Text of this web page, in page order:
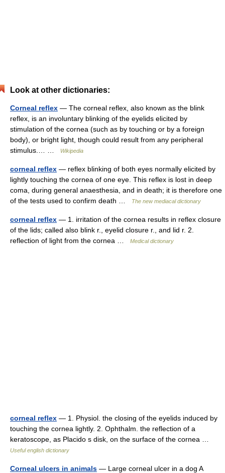
Look at other dictionaries:
Corneal reflex — The corneal reflex, also known as the blink
reflex, is an involuntary blinking of the eyelids elicited by
stimulation of the cornea (such as by touching or by a foreign
body), or bright light, though could result from any peripheral
stimulus.… …
Wikipedia
corneal reflex — reflex blinking of both eyes normally elicited by
lightly touching the cornea of one eye. This reflex is lost in deep
coma, during general anaesthesia, and in death; it is therefore one
of the tests used to confirm death …
The new mediacal dictionary
corneal reflex — 1. irritation of the cornea results in reflex closure
of the lids; called also blink r., eyelid closure r., and lid r. 2.
reflection of light from the cornea …
Medical dictionary
corneal reflex — 1. Physiol. the closing of the eyelids induced by
touching the cornea lightly. 2. Ophthalm. the reflection of a
keratoscope, as Placido s disk, on the surface of the cornea …
Useful english dictionary
Corneal ulcers in animals — Large corneal ulcer in a dog A